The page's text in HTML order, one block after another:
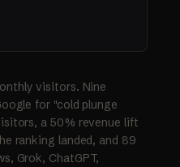
visitors. Nine
for "cold plunge
a 50% revenue lift
ranking landed, and 89
Grok, ChatGPT,